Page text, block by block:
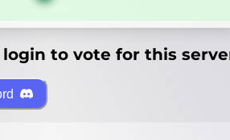
login to vote for this